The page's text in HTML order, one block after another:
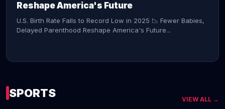
Reshape America's Future
U.S. Birth Rate Falls to Record Low in 2025 📉 Fewer Babies,
Delayed Parenthood Reshape America's Future...
SPORTS VIEW ALL →